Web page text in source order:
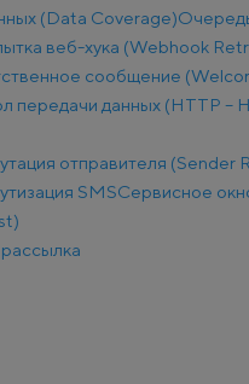
(Data Coverage)
веб-хука (Webhook
сообщение
передачи данных (HTTP –
отправителя (Sender
SMSСервисное